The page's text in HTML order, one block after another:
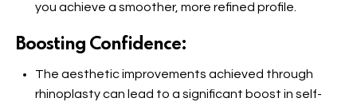
you achieve a smoother, more refined profile.
Boosting Confidence:
The aesthetic improvements achieved through
rhinoplasty can lead to a significant boost in self-